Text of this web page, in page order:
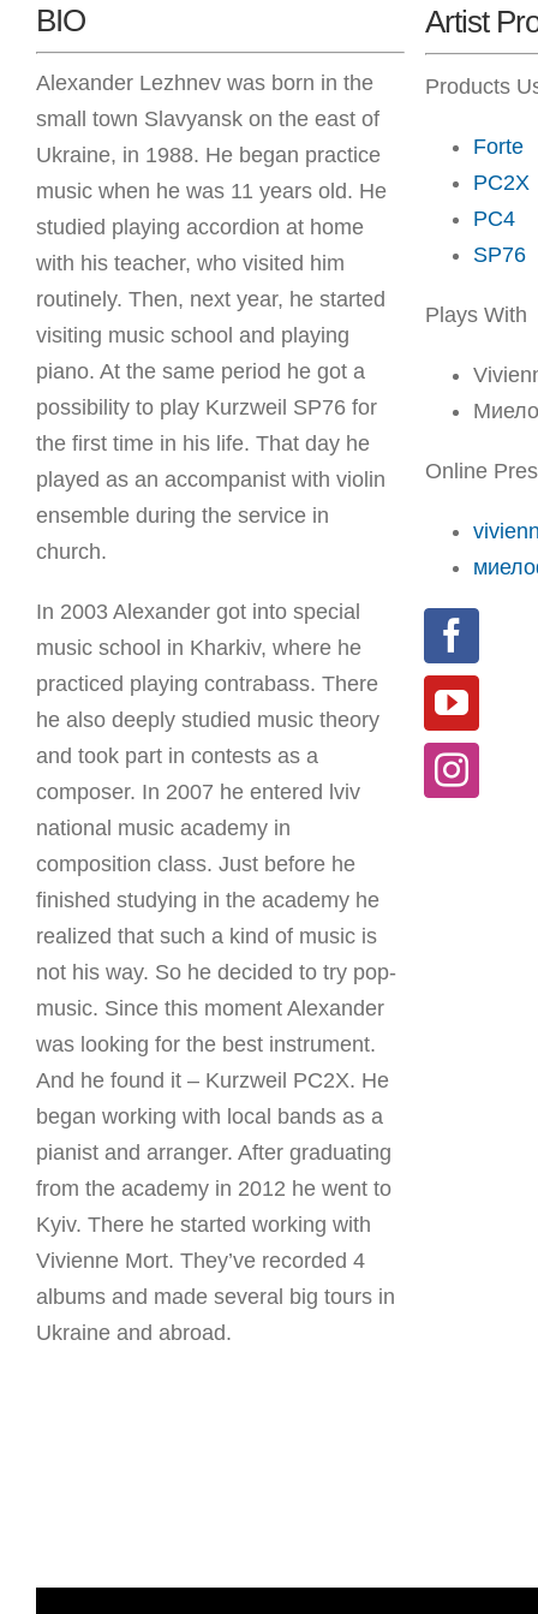
BIO
Alexander Lezhnev was born in the
small town Slavyansk on the east of
Ukraine, in 1988. He began practice
music when he was 11 years old. He
studied playing accordion at home
with his teacher, who visited him
routinely. Then, next year, he started
visiting music school and playing
piano. At the same period he got a
possibility to play Kurzweil SP76 for
the first time in his life. That day he
played as an accompanist with violin
ensemble during the service in
church.
In 2003 Alexander got into special
music school in Kharkiv, where he
practiced playing contrabass. There
he also deeply studied music theory
and took part in contests as a
composer. In 2007 he entered lviv
national music academy in
composition class. Just before he
finished studying in the academy he
realized that such a kind of music is
not his way. So he decided to try pop-
music. Since this moment Alexander
was looking for the best instrument.
And he found it – Kurzweil PC2X. He
began working with local bands as a
pianist and arranger. After graduating
from the academy in 2012 he went to
Kyiv. There he started working with
Vivienne Mort. They’ve recorded 4
albums and made several big tours in
Ukraine and abroad.
Artist
Products
Forte
PC2X
PC4
SP76
Plays With
Online